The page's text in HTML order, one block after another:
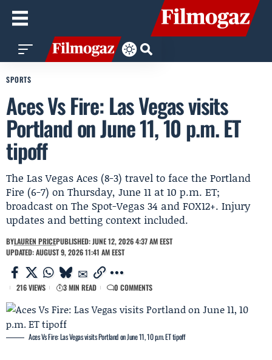
SPORTS
Aces Vs Fire: Las Vegas visits
Portland on June 11, 10 p.m. ET
tipoff
The Las Vegas Aces (8-3) travel to face the Portland
Fire (6-7) on Thursday, June 11 at 10 p.m. ET;
broadcast on The Spot-Vegas 34 and FOX12+. Injury
updates and betting context included.
BYLAUREN PRICEPUBLISHED: JUNE 12, 2026 4:37 AM EEST
UPDATED: AUGUST 9, 2026 11:41 AM EEST
216 VIEWS 3 MIN READ 0 COMMENTS
Aces Vs Fire: Las Vegas visits Portland on June 11, 10 p.m. ET tipoff